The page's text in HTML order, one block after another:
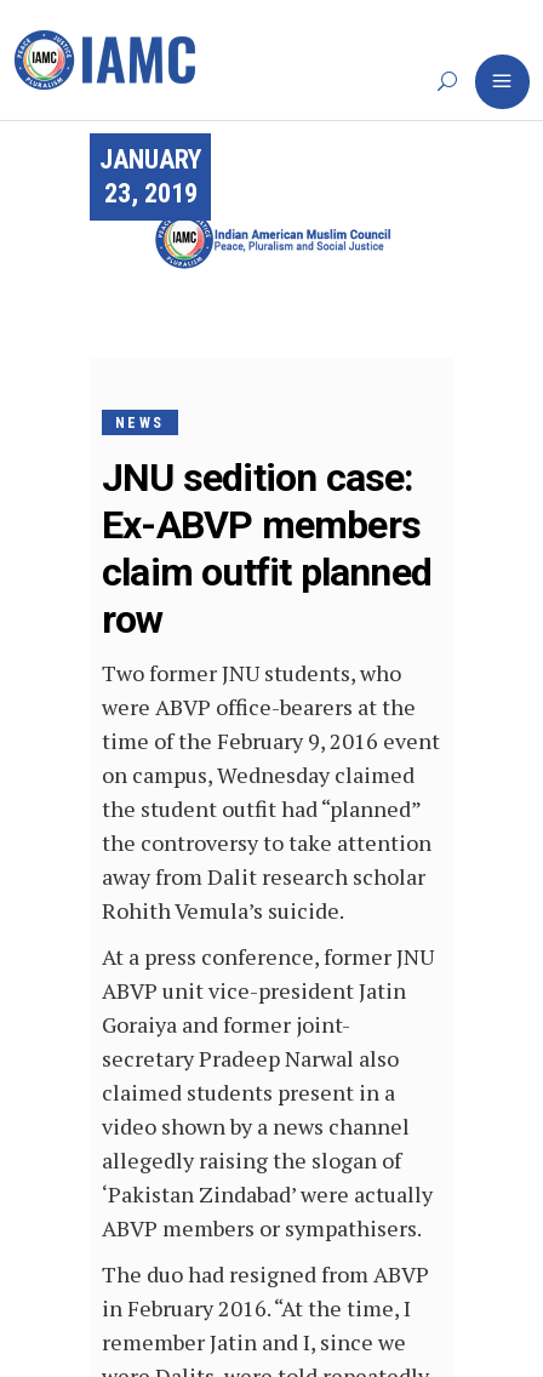
JANUARY
23, 2019
NEWS
JNU sedition case:
Ex-ABVP members
claim outfit planned
row
Two former JNU students, who
were ABVP office-bearers at the
time of the February 9, 2016 event
on campus, Wednesday claimed
the student outfit had “planned”
the controversy to take attention
away from Dalit research scholar
Rohith Vemula’s suicide.
At a press conference, former JNU
ABVP unit vice-president Jatin
Goraiya and former joint-
secretary Pradeep Narwal also
claimed students present in a
video shown by a news channel
allegedly raising the slogan of
‘Pakistan Zindabad’ were actually
ABVP members or sympathisers.
The duo had resigned from ABVP
in February 2016. “At the time, I
remember Jatin and I, since we